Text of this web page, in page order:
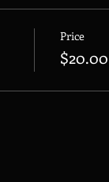
Price
$20.00